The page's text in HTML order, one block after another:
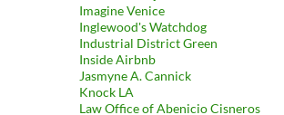
Imagine Venice
Inglewood's Watchdog
Industrial District Green
Inside Airbnb
Jasmyne A. Cannick
Knock LA
Law Office of Abenicio Cisneros